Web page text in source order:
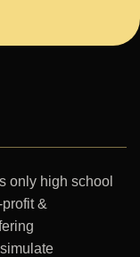
only high school
&